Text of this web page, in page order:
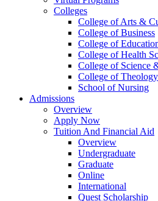
Colleges
College of Arts &
College of Business
College of
College of Health
College of Science
College of
School of Nursing
Admissions
Overview
Apply Now
Tuition And Financial Aid
Overview
Undergraduate
Graduate
Online
International
Quest Scholarship